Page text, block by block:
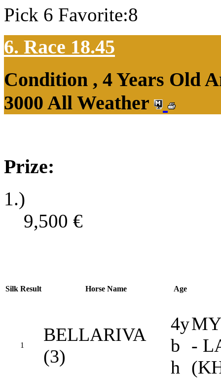
Pick 6 Favorite:8
6. Race 18.45
Condition , 4 Years Old
3000 All Weather
Prize:
1.)
9,500 €
Silk Result Horse Name Age
1
BELLARIVA
(3)
4y
b
h
-